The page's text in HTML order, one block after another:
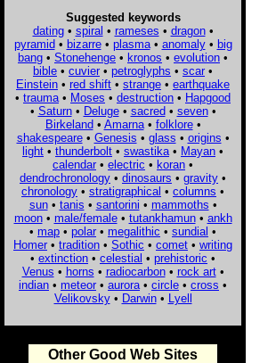
Suggested keywords
dating• spiral • rameses • dragon•
pyramid• bizarre• plasma• anomaly• big
bang • Stonehenge • kronos • evolution •
bible • cuvier • petroglyphs • scar •
Einstein • red shift • strange • earthquake
• trauma • Moses • destruction • Hapgood
• Saturn• Deluge• sacred• seven•
Birkeland• Amarna• folklore•
shakespeare• Genesis • glass • origins •
light • thunderbolt • swastika • Mayan •
calendar • electric • koran •
dendrochronology • dinosaurs • gravity •
chronology • stratigraphical • columns •
sun• tanis • santorini • mammoths •
moon• male/female• tutankhamun• ankh
• map • polar • megalithic • sundial •
Homer • tradition • Sothic • comet • writing
• extinction • celestial • prehistoric •
Venus • horns • radiocarbon• rock art•
indian • meteor • aurora • circle • cross •
Velikovsky• Darwin• Lyell
Other Good Web Sites